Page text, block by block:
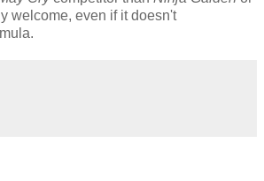
welcome, even if it doesn't